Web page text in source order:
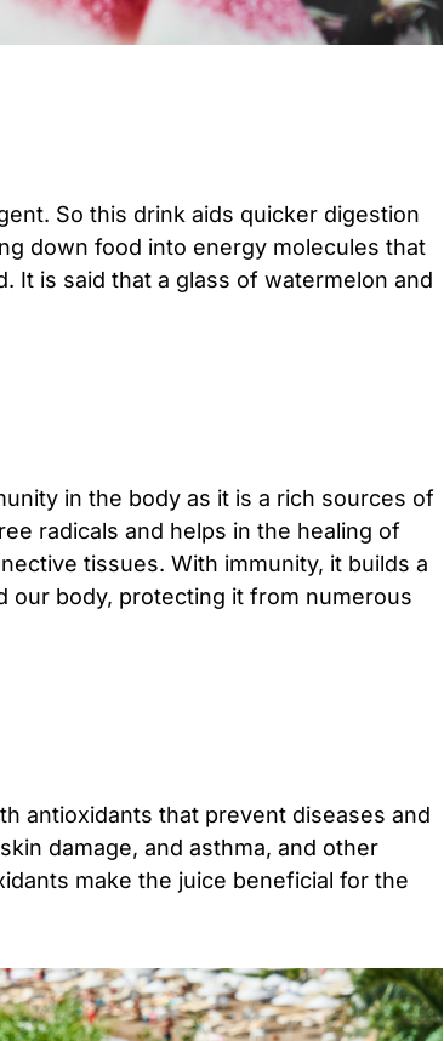
So this drink aids quicker digestion
down food into energy molecules that
It is said that a glass of watermelon and
in the body as it is a rich sources of
radicals and helps in the healing of
tissues. With immunity, it builds a
our body, protecting it from numerous
antioxidants that prevent diseases and
damage, and asthma, and other
make the juice beneficial for the